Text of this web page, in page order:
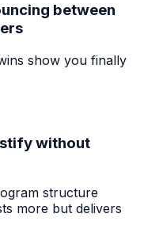
between
show you finally
without
structure
more but delivers